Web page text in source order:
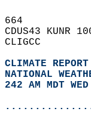
664
CDUS43 KUNR
CLIGCC
CLIMATE REPORT
NATIONAL
242 AM MDT